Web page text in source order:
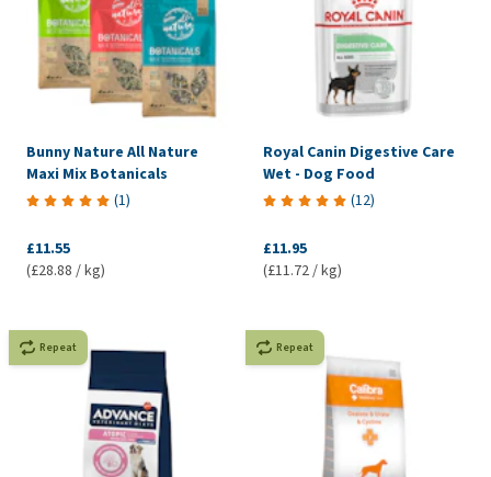
Bunny Nature All Nature
Maxi Mix Botanicals
(1)
£11.55
(£28.88 / kg)
Royal Canin Digestive Care
Wet - Dog Food
(12)
£11.95
(£11.72 / kg)
Repeat Repeat